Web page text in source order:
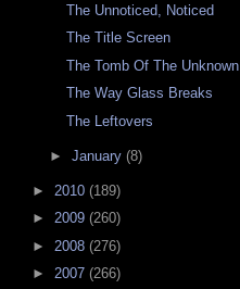
The Unnoticed, Noticed
The Title Screen
The Tomb Of The Unknown
The Way Glass Breaks
The Leftovers
► January (8)
► 2010 (189)
► 2009 (260)
► 2008 (276)
► 2007 (266)